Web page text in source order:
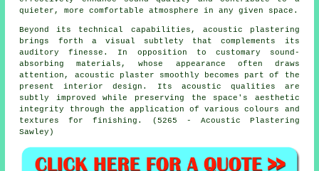
quieter, more comfortable atmosphere in any given space.
Beyond its technical capabilities, acoustic plastering
brings forth a visual subtlety that complements its
auditory finesse. In opposition to customary sound-
absorbing materials, whose appearance often draws
attention, acoustic plaster smoothly becomes part of the
present interior design. Its acoustic qualities are
subtly improved while preserving the space's aesthetic
integrity through the application of various colours and
textures for finishing. (5265 - Acoustic Plastering
Sawley)